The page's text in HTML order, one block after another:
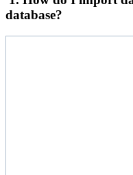
database?